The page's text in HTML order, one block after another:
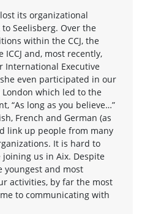
its organizational
Seelisberg. Over the
within the CCJ, the
and, most recently,
International Executive
even participated in our
which led to the
“As long as you believe…”
French and German (as
link up people from many
It is hard to
us in Aix. Despite
youngest and most
activities, by far the most
to communicating with